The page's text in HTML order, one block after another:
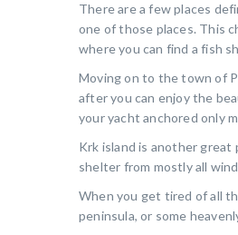
There are a few places
one of those places. This
where you can find a fish
Moving on to the town of
after you can enjoy the
your yacht anchored only
Krk island is another great
shelter from mostly all
When you get tired of all
peninsula, or some